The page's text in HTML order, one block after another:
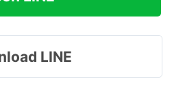
LINE